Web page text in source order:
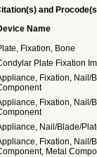
and
Name
Fixation, Bone
Plate Fixation
Fixation, Nail/
Fixation, Nail/
Nail/Blade/
Fixation, Nail/
Metal